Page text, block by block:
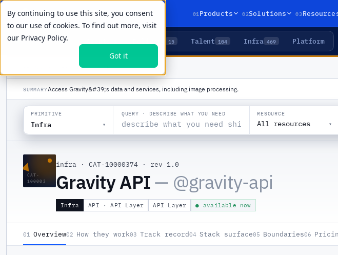
By continuing to use this site, you consent
to our use of cookies. To find out more, visit
our Privacy Policy.
Got it
01 Products 02Solutions 03
LIVE PRIMITIVES 15 Talent 104 Infra 469 Platform
GRAVITY API
SUMMARYAccess Gravity&#39;s data and services, including image processing.
PRIMITIVE
Infra ▾
QUERY · DESCRIBE WHAT YOU NEED RESOURCE
All resources ▾
▲CAT-
100003
infra · CAT-10000374 · rev 1.0
Gravity API— @gravity-api
Infra API · API Layer API Layer ● available now
01 Overview02 How they work03 Track record04 Stack surface05 Boundaries06